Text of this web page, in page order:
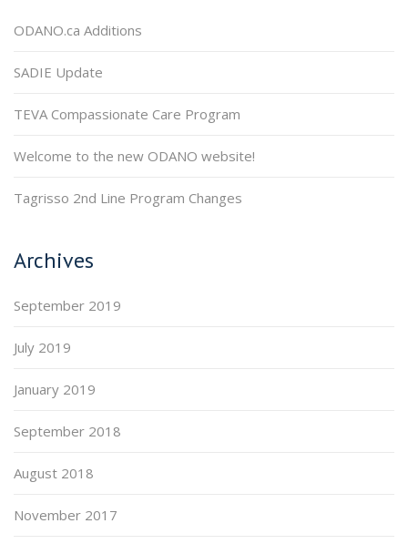
ODANO.ca Additions
SADIE Update
TEVA Compassionate Care Program
Welcome to the new ODANO website!
Tagrisso 2nd Line Program Changes
Archives
September 2019
July 2019
January 2019
September 2018
August 2018
November 2017